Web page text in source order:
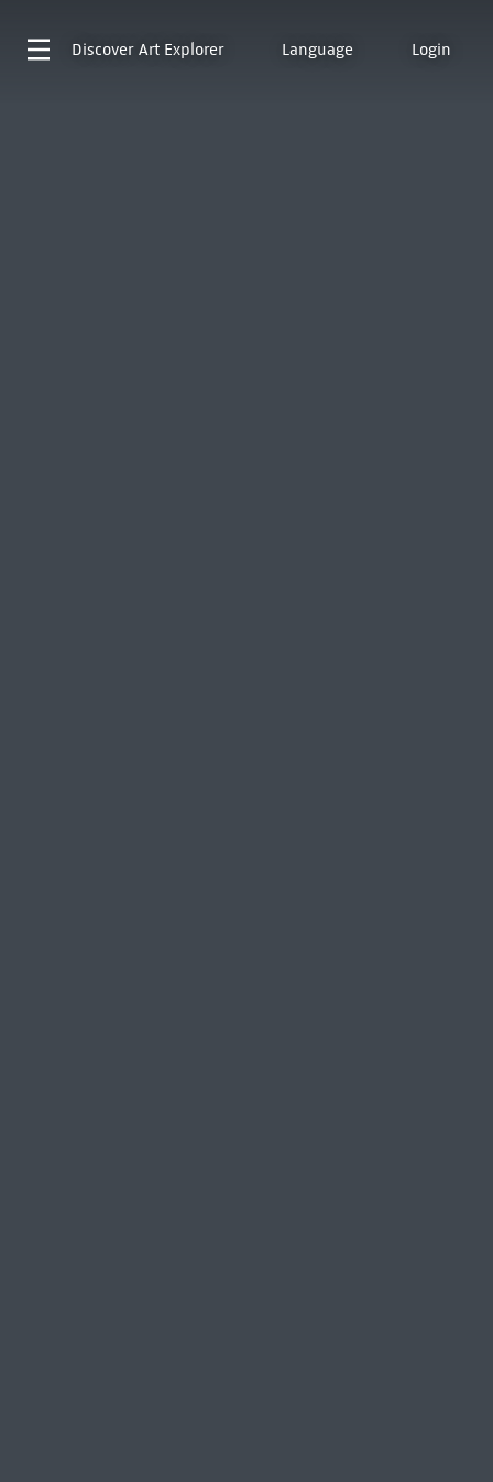
Discover Art Explorer Language Login